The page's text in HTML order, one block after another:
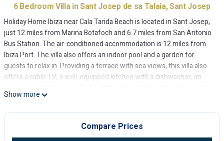
6 Bedroom Villa in Sant Josep de sa Talaia, Sant Josep
Holiday Home Ibiza near Cala Tarida Beach is located in Sant Josep,
just 12 miles from Marina Botafoch and 6.7 miles from San Antonio
Bus Station. The air-conditioned accommodation is 12 miles from
Ibiza Port. The villa also offers an indoor pool and a garden for
guests to relax in. Providing a terrace with sea views, this villa also
offers a cable TV, a well-equipped kitchen with a dishwasher, an
seating area and a fireplace. Guests can make the most of the warm
weather with the property's barbecue facilities. You can play table
tennis at the villa. Skiing is possible within the area and Holiday
Home Ibiza near Cala Tarida Beach offers ski storage space. Es
Show more
Compare Prices